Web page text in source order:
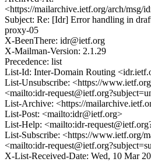
<https://mailarchive.ietf.org/arch/
Subject: Re: [Idr] Error handling in
proxy-05
X-BeenThere: idr@ietf.org
X-Mailman-Version: 2.1.29
Precedence: list
List-Id: Inter-Domain Routing
List-Unsubscribe: <https://
<mailto:idr-
List-Archive: <https://
List-Post: <mailto:idr@ietf.org>
List-Help: <mailto:idr-
List-Subscribe: <https://www.ietf.org/
<mailto:idr-
X-List-Received-Date: Wed, 10 Mar